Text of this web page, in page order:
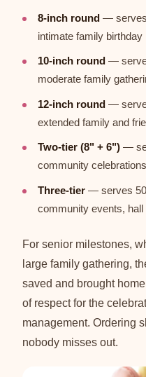
8-inch round — serves
intimate family birthday
10-inch round —
moderate family
12-inch round —
extended family and
Two-tier (8" + 6") —
community
Three-tier — serves
community events, hall
For senior milestones,
large family gathering,
saved and brought
of respect for the
management. Ordering
nobody misses out.